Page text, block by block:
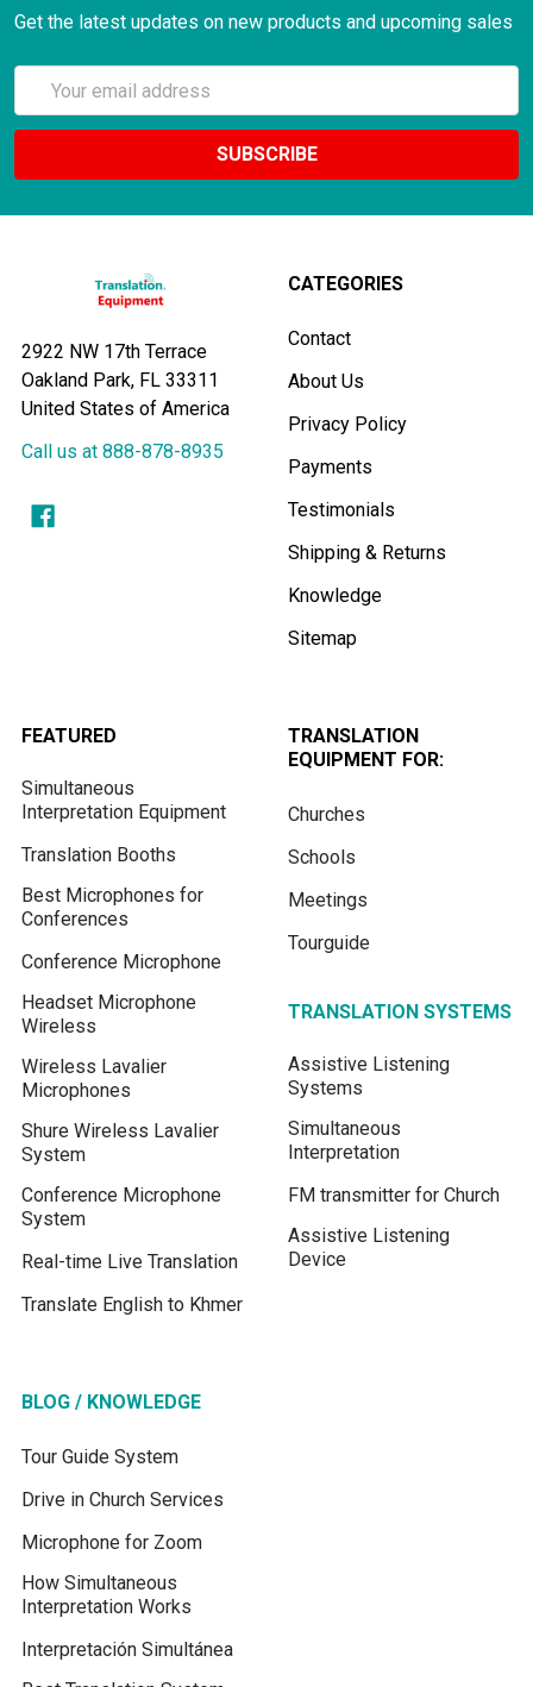
Get the latest updates on new products and upcoming sales
Email
Address
2922 NW 17th Terrace
Oakland Park, FL 33311
United States of America
Call us at 888-878-8935
CATEGORIES
Contact
About Us
Privacy Policy
Payments
Testimonials
Shipping & Returns
Knowledge
Sitemap
FEATURED
Simultaneous
Interpretation Equipment
Translation Booths
Best Microphones for
Conferences
Conference Microphone
Headset Microphone
Wireless
Wireless Lavalier
Microphones
Shure Wireless Lavalier
System
Conference Microphone
System
Real-time Live Translation
Translate English to Khmer
TRANSLATION
EQUIPMENT FOR:
Churches
Schools
Meetings
Tourguide
TRANSLATION SYSTEMS
Assistive Listening
Systems
Simultaneous
Interpretation
FM transmitter for Church
Assistive Listening
Device
BLOG / KNOWLEDGE
Tour Guide System
Drive in Church Services
Microphone for Zoom
How Simultaneous
Interpretation Works
Interpretación Simultánea